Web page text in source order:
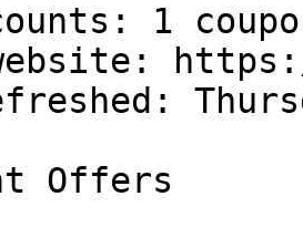
1
https://
Offers